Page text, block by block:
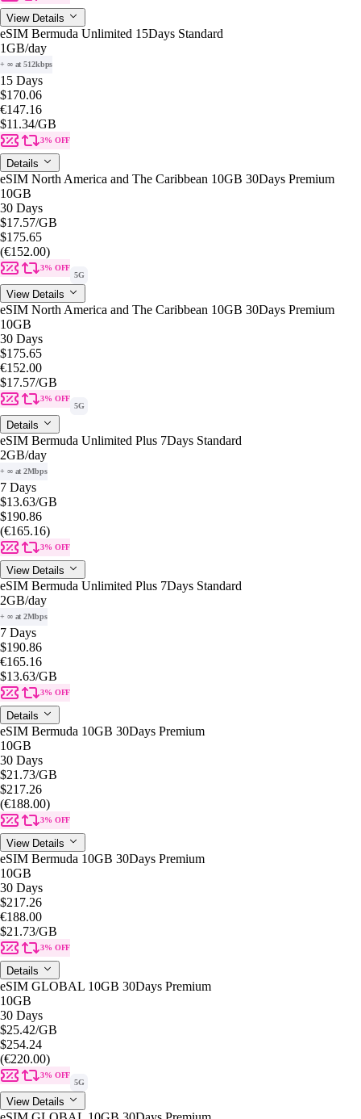
View Details
eSIM Bermuda Unlimited 15Days Standard
1GB/day
+ ∞ at 512kbps
15 Days
$170.06
€147.16
$11.34/GB
3% OFF
Details
eSIM North America and The Caribbean 10GB 30Days Premium
10GB
30 Days
$17.57/GB
$175.65
(€152.00)
3% OFF
5G
View Details
eSIM North America and The Caribbean 10GB 30Days Premium
10GB
30 Days
$175.65
€152.00
$17.57/GB
3% OFF
5G
Details
eSIM Bermuda Unlimited Plus 7Days Standard
2GB/day
+ ∞ at 2Mbps
7 Days
$13.63/GB
$190.86
(€165.16)
3% OFF
View Details
eSIM Bermuda Unlimited Plus 7Days Standard
2GB/day
+ ∞ at 2Mbps
7 Days
$190.86
€165.16
$13.63/GB
3% OFF
Details
eSIM Bermuda 10GB 30Days Premium
10GB
30 Days
$21.73/GB
$217.26
(€188.00)
3% OFF
View Details
eSIM Bermuda 10GB 30Days Premium
10GB
30 Days
$217.26
€188.00
$21.73/GB
3% OFF
Details
eSIM GLOBAL 10GB 30Days Premium
10GB
30 Days
$25.42/GB
$254.24
(€220.00)
3% OFF
5G
View Details